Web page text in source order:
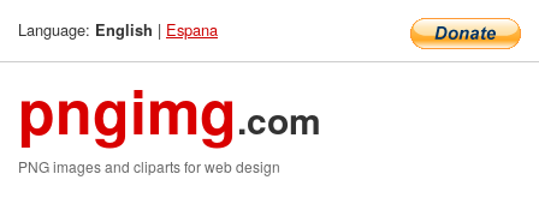
Language: English | Espana
pngimg.com
PNG images and cliparts for web design